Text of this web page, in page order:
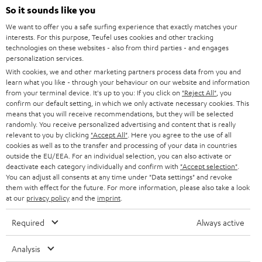
e
t
t
e
r
SOUNDBARS
STEREO
SMART HOME
BLUETOOTH
HEADPHONES
BLUETOOTH HEADPHONES
STEREO COMPLETE SYSTEMS
SPEAKERS
ULTIMA
IN-EAR
CAREER
PRESS
B2B
STORES
ADVANTAGES
TEUFEL STORY
MANAGEMENT
SUSTAINABILITY
AUSTRIA
SWITZERLAND
NETHERLANDS
BELGIUM
FRANCE
POLAND
All information on this website is subject to change without notice including
So it sounds like you
We want to offer you a safe surfing experience that exactly matches your
interests. For this purpose, Teufel uses cookies and other tracking
technologies on these websites - also from third parties - and engages
personalization services.
With cookies, we and other marketing partners process data from you and
learn what you like - through your behaviour on our website and information
from your terminal device. It's up to you: If you click on "Reject All" , you
confirm our default setting, in which we only activate necessary cookies. This
means that you will receive recommendations, but they will be selected
randomly. You receive personalized advertising and content that is really
relevant to you by clicking "Accept All" . Here you agree to the use of all
cookies as well as to the transfer and processing of your data in countries
outside the EU/EEA. For an individual selection, you can also activate or
deactivate each category individually and confirm with "Accept selection"
You can adjust all consents at any time under "Data settings" and revoke
them with effect for the future. For more information, please also take a look
at our privacy policyand the imprint
Required Always active
Analysis